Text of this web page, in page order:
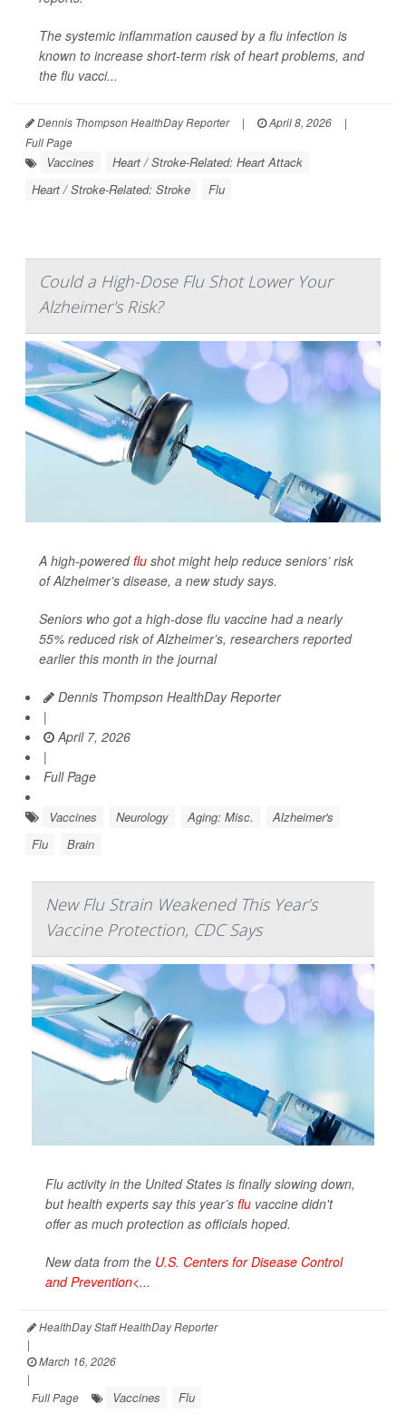
The systemic inflammation caused by a flu infection is
known to increase short-term risk of heart problems, and
the flu vacci...
Dennis Thompson HealthDay Reporter | April 8, 2026
|
Full Page
Vaccines
Heart / Stroke-Related: Heart Attack
Heart / Stroke-Related: Stroke
Flu
Could a High-Dose Flu Shot Lower Your
Alzheimer's Risk?
A high-poweredflu shot might help reduce seniors’ risk
of Alzheimer’s disease, a new study says.
Seniors who got a high-dose flu vaccine had a nearly
55% reduced risk of Alzheimer’s, researchers reported
earlier this month in the journal
Dennis Thompson HealthDay Reporter
|
April 7, 2026
|
Full Page
Vaccines Neurology Aging: Misc.
Alzheimer's
Flu
Brain
New Flu Strain Weakened This Year’s
Vaccine Protection, CDC Says
Flu activity in the United States is finally slowing down,
but health experts say this year’s flu vaccine didn't
offer as much protection as officials hoped.
New data from the U.S. Centers for Disease Control
and Prevention<...
HealthDay Staff HealthDay Reporter
|
March 16, 2026
|
Full Page
Vaccines Flu